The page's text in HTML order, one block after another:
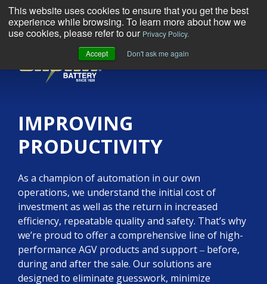
This website uses cookies to ensure that you get the best
experience while browsing. To learn more about how we
use cookies, please refer to our Privacy Policy.
Accept
Don't ask me again
IMPROVING
PRODUCTIVITY
As a champion of automation in our own
operations, we understand the initial cost of
investment as well as the return in increased
efficiency, repeatable quality and safety. That’s why
we’re proud to offer a comprehensive line of high-
performance AGV products and support ‒ before,
during and after the sale. Our solutions are
designed to eliminate guesswork, minimize